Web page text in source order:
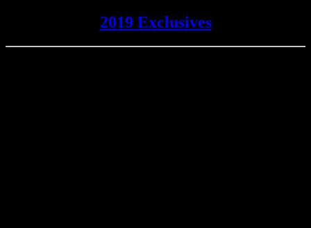
2019 Exclusives